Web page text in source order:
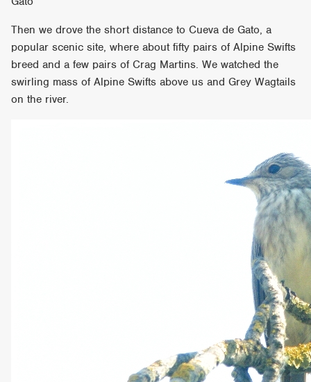
Then we drove the short distance to Cueva de Gato, a
popular scenic site, where about fifty pairs of Alpine Swifts
breed and a few pairs of Crag Martins. We watched the
swirling mass of Alpine Swifts above us and Grey Wagtails
on the river.